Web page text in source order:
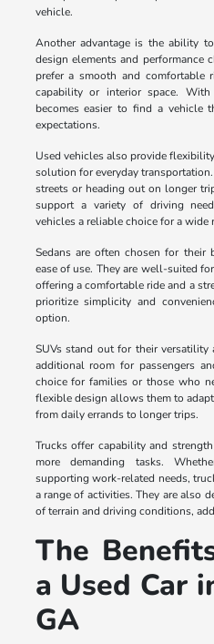
vehicle.
Another advantage is the ability
design elements and performance
prefer a smooth and comfortable
capability or interior space.
becomes easier to find a vehicle
expectations.
Used vehicles also provide
solution for everyday
streets or heading out on longer
support a variety of driving
vehicles a reliable choice for a wide
Sedans are often chosen for their
ease of use. They are well-suited
offering a comfortable ride and a
prioritize simplicity and
option.
SUVs stand out for their versatility
additional room for passengers
choice for families or those who
flexible design allows them to
from daily errands to longer trips.
Trucks offer capability and
more demanding tasks.
supporting work-related needs,
a range of activities. They are also
of terrain and driving conditions,
The
a Used Car
GA